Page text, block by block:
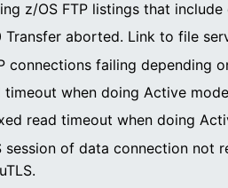
z/OS FTP listings that include
Transfer aborted. Link to file
connections failing depending
timeout when doing Active
read timeout when doing
session of data connection not